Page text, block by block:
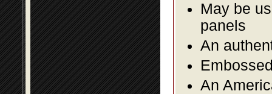
May be
panels
An
An